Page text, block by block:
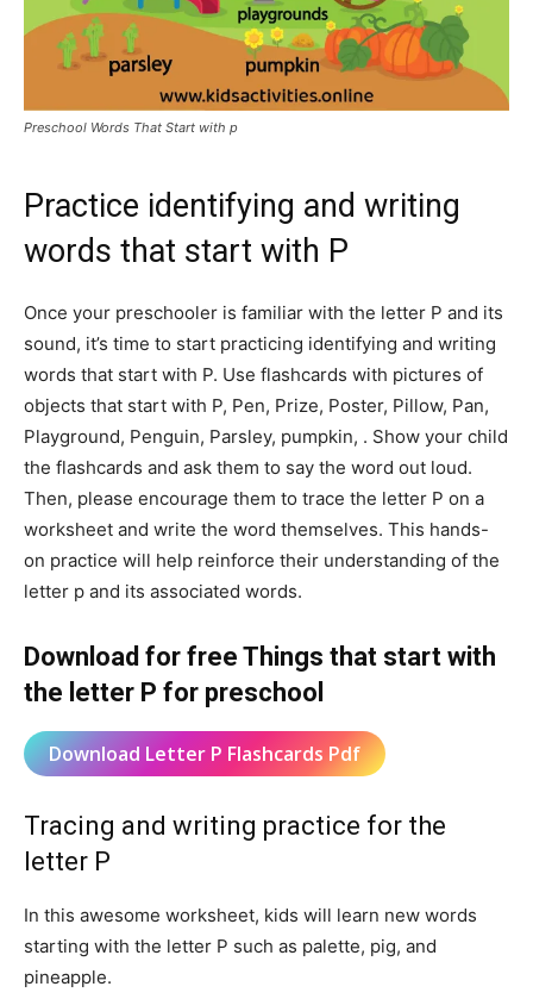
Preschool Words That Start with p
Practice identifying and writing
words that start with P
Once your preschooler is familiar with the letter P and its
sound, it’s time to start practicing identifying and writing
words that start with P. Use flashcards with pictures of
objects that start with P, Pen, Prize, Poster, Pillow, Pan,
Playground, Penguin, Parsley, pumpkin, . Show your child
the flashcards and ask them to say the word out loud.
Then, please encourage them to trace the letter P on a
worksheet and write the word themselves. This hands-
on practice will help reinforce their understanding of the
letter p and its associated words.
Download for free Things that start with
the letter P for preschool
Download Letter P Flashcards Pdf
Tracing and writing practice for the
letter P
In this awesome worksheet, kids will learn new words
starting with the letter P such as palette, pig, and
pineapple.